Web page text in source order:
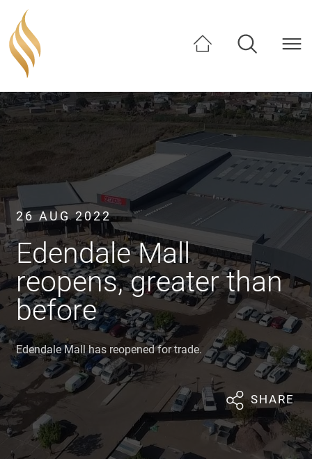
26 AUG 2022
Edendale Mall
reopens, greater than
before
Edendale Mall has reopened for trade.
SHARE
SHARE